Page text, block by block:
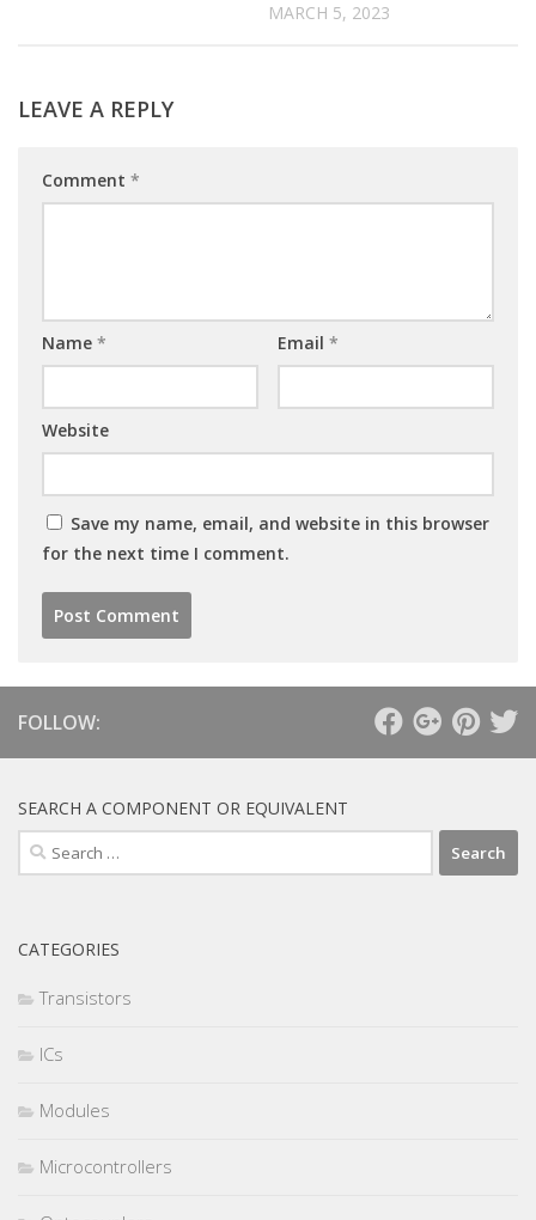
MARCH 5, 2023
LEAVE A REPLY
Comment *
Name * Email *
Website
Save my name, email, and website in this browser
for the next time I comment.
FOLLOW:
SEARCH A COMPONENT OR EQUIVALENT
Search
for:
CATEGORIES
Transistors
ICs
Modules
Microcontrollers